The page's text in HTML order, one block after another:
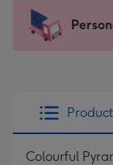
x
185
205
Sent
instantly
Colourful